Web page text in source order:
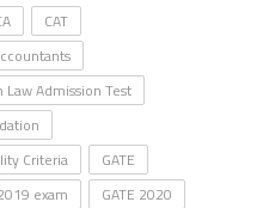
CAT
Law Admission Test
Criteria
GATE
exam
GATE 2020